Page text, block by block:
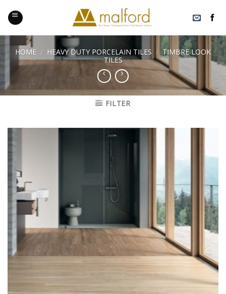
content
HOME / HEAVY DUTY PORCELAIN TILES / TIMBRE LOOK
TILES
FILTER